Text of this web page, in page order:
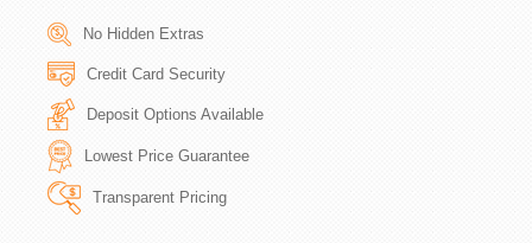
No Hidden Extras
Credit Card Security
Deposit Options Available
Lowest Price Guarantee
Transparent Pricing